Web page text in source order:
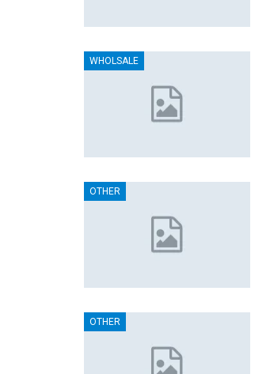
WHOLSALE
OTHER
OTHER